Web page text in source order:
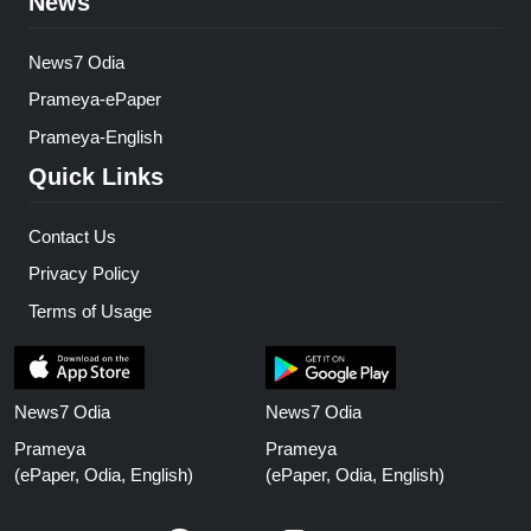
News7 Odia
Prameya-ePaper
Prameya-English
Quick Links
Contact Us
Privacy Policy
Terms of Usage
News7 Odia
Prameya
(ePaper, Odia, English)
News7 Odia
Prameya
(ePaper, Odia, English)